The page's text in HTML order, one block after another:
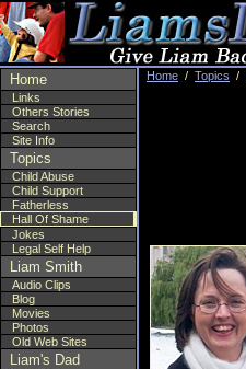
Home
Links
Others Stories
Search
Site Info
Topics
Child Abuse
Child Support
Fatherless
Hall Of Shame
Jokes
Legal Self Help
Liam Smith
Audio Clips
Blog
Movies
Photos
Old Web Sites
Liam's Dad
Home / Topics /